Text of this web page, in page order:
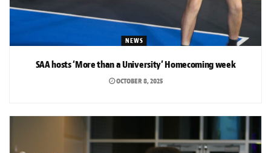
NEWS
SAA hosts ‘More than a University’ Homecoming week
OCTOBER 8, 2025